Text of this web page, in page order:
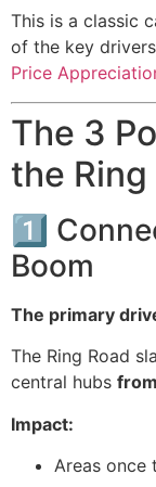
This is a classic
of the key
Price
The 3
the
1️⃣
Boom
The primary
The Ring Road
central hubs
Impact:
Areas once